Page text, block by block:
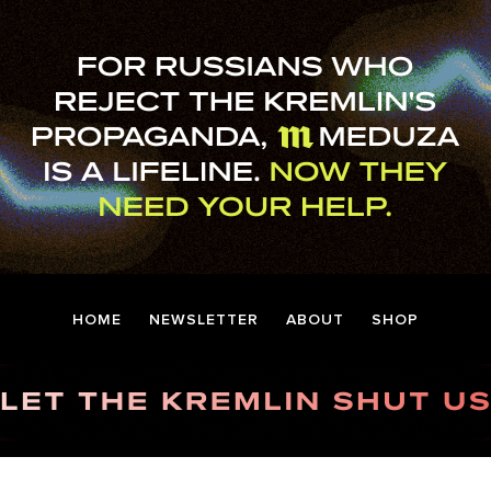
HOME NEWSLETTER ABOUT SHOP